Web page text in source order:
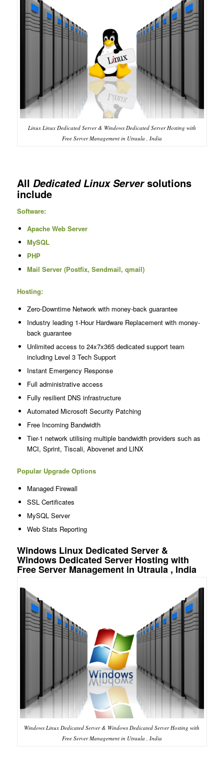
Linux Linux Dedicated Server & Windows Dedicated Server Hosting with
Free Server Management in Utraula , India
All Dedicated Linux Serversolutions
include
Software:
Apache Web Server
MySQL
PHP
Mail Server (Postfix, Sendmail, qmail)
Hosting:
Zero-Downtime Network with money-back guarantee
Industry leading 1-Hour Hardware Replacement with money-
back guarantee
Unlimited access to 24x7x365 dedicated support team
including Level 3 Tech Support
Instant Emergency Response
Full administrative access
Fully resilient DNS infrastructure
Automated Microsoft Security Patching
Free Incoming Bandwidth
Tier-1 network utilising multiple bandwidth providers such as
MCI, Sprint, Tiscali, Abovenet and LINX
Popular Upgrade Options
Managed Firewall
SSL Certificates
MySQL Server
Web Stats Reporting
Windows Linux Dedicated Server &
Windows Dedicated Server Hosting with
Free Server Management in Utraula , India
Windows Linux Dedicated Server & Windows Dedicated Server Hosting with
Free Server Management in Utraula , India